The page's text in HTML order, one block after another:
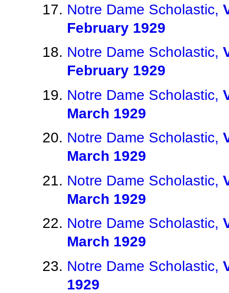
Notre Dame Scholastic,
February 1929
Notre Dame Scholastic,
February 1929
Notre Dame Scholastic,
March 1929
Notre Dame Scholastic,
March 1929
Notre Dame Scholastic,
March 1929
Notre Dame Scholastic,
March 1929
Notre Dame Scholastic,
1929